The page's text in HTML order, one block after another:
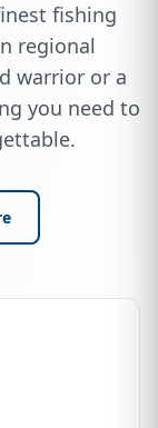
fishing
regional
warrior or a
you need to